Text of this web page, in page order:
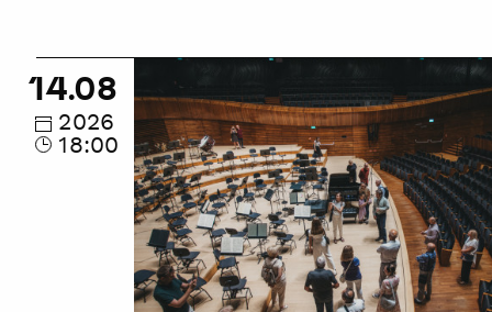
NOSPR
Guided
Tour
14.08
2026
18:00